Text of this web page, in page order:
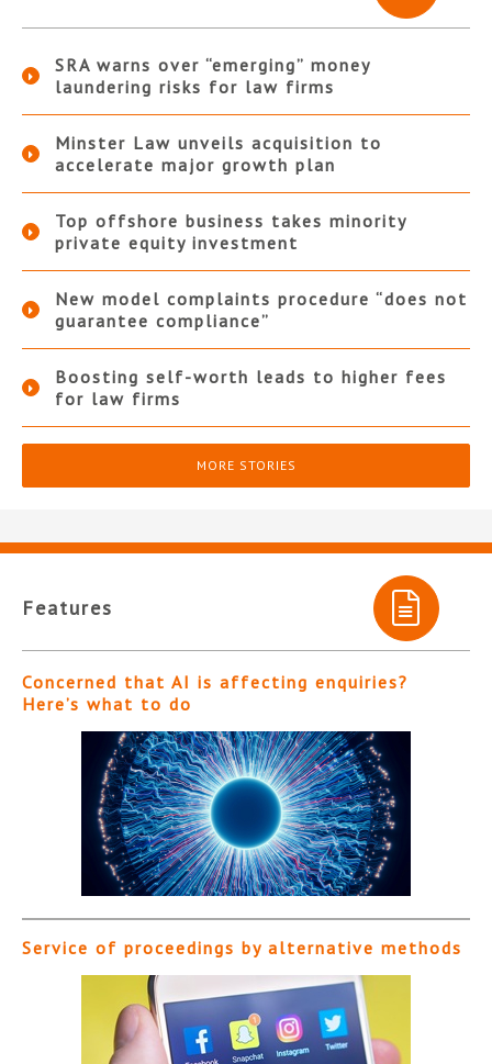
SRA warns over “emerging” money
laundering risks for law firms
Minster Law unveils acquisition to
accelerate major growth plan
Top offshore business takes minority
private equity investment
New model complaints procedure “does not
guarantee compliance”
Boosting self-worth leads to higher fees
for law firms
MORE STORIES
Features
Concerned that AI is affecting enquiries?
Here’s what to do
Service of proceedings by alternative methods